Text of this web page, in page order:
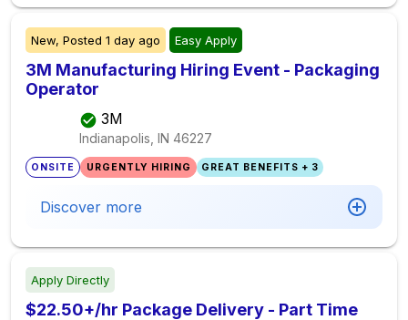
New, Posted 1 day ago Easy Apply
3M Manufacturing Hiring Event - Packaging
Operator
3M
Indianapolis, IN 46227
ONSITE URGENTLY HIRING GREAT BENEFITS + 3
Discover more
Apply Directly
$22.50+/hr Package Delivery - Part Time